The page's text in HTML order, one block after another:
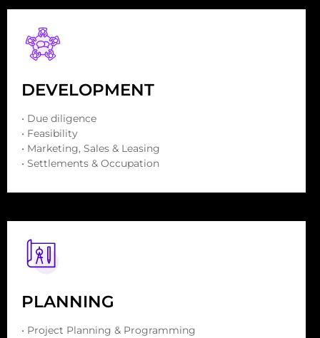
DEVELOPMENT
• Due diligence
• Feasibility
• Marketing, Sales & Leasing
• Settlements & Occupation
PLANNING
• Project Planning & Programming